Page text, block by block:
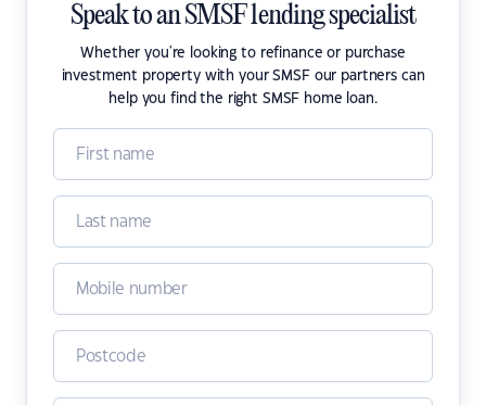
Speak to an SMSF lending specialist
Whether you're looking to refinance or purchase
investment property with your SMSF our partners can
help you find the right SMSF home loan.